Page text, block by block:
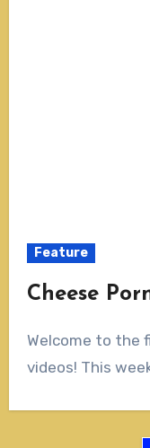
Feature
Cheese
Welcome to the first in my series of cheese porn
videos! This